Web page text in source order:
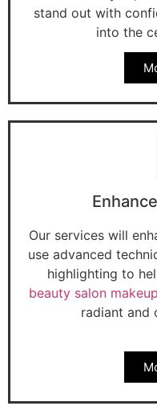
stand out with
into the
Our services will
use advanced
highlighting to
beauty salon makeup
radiant and